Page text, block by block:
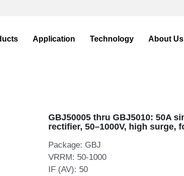
Application Technology About
GBJ50005 thru GBJ5010: 50A
rectifier, 50–1000V, high surge,
Package: GBJ
VRRM: 50-1000
IF (AV): 50